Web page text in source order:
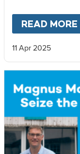
READ MORE
11 Apr 2025